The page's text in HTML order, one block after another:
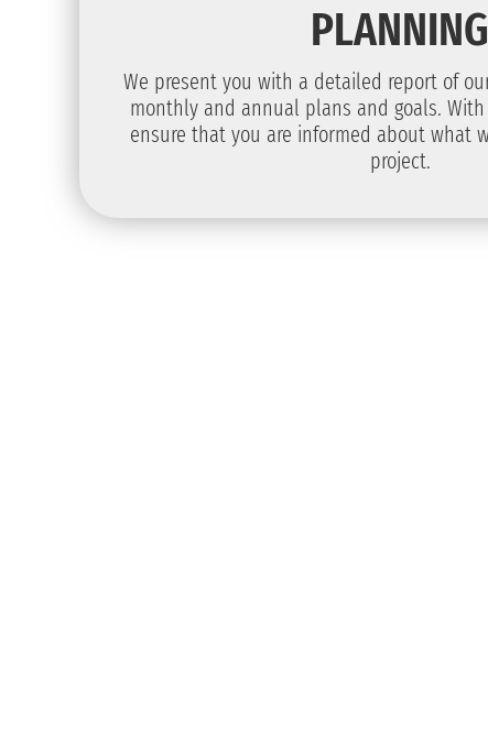
PLANNING
We present you with a detailed report of
monthly and annual plans and goals.
ensure that you are informed about what
project.